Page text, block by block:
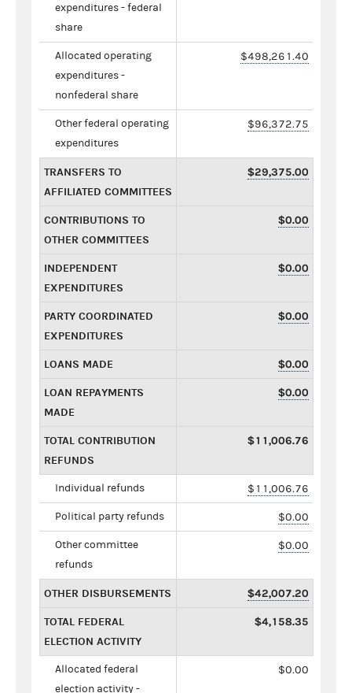
expenditures - federal
share
Allocated operating
expenditures -
nonfederal share
$498,261.40
Other federal operating
expenditures
$96,372.75
TRANSFERS TO
AFFILIATED COMMITTEES
$29,375.00
CONTRIBUTIONS TO
OTHER COMMITTEES
$0.00
INDEPENDENT
EXPENDITURES
$0.00
PARTY COORDINATED
EXPENDITURES
$0.00
LOANS MADE $0.00
LOAN REPAYMENTS
MADE
$0.00
TOTAL CONTRIBUTION
REFUNDS
$11,006.76
Individual refunds $11,006.76
Political party refunds $0.00
Other committee
refunds
$0.00
OTHER DISBURSEMENTS $42,007.20
TOTAL FEDERAL
ELECTION ACTIVITY
$4,158.35
Allocated federal
election activity -
$0.00